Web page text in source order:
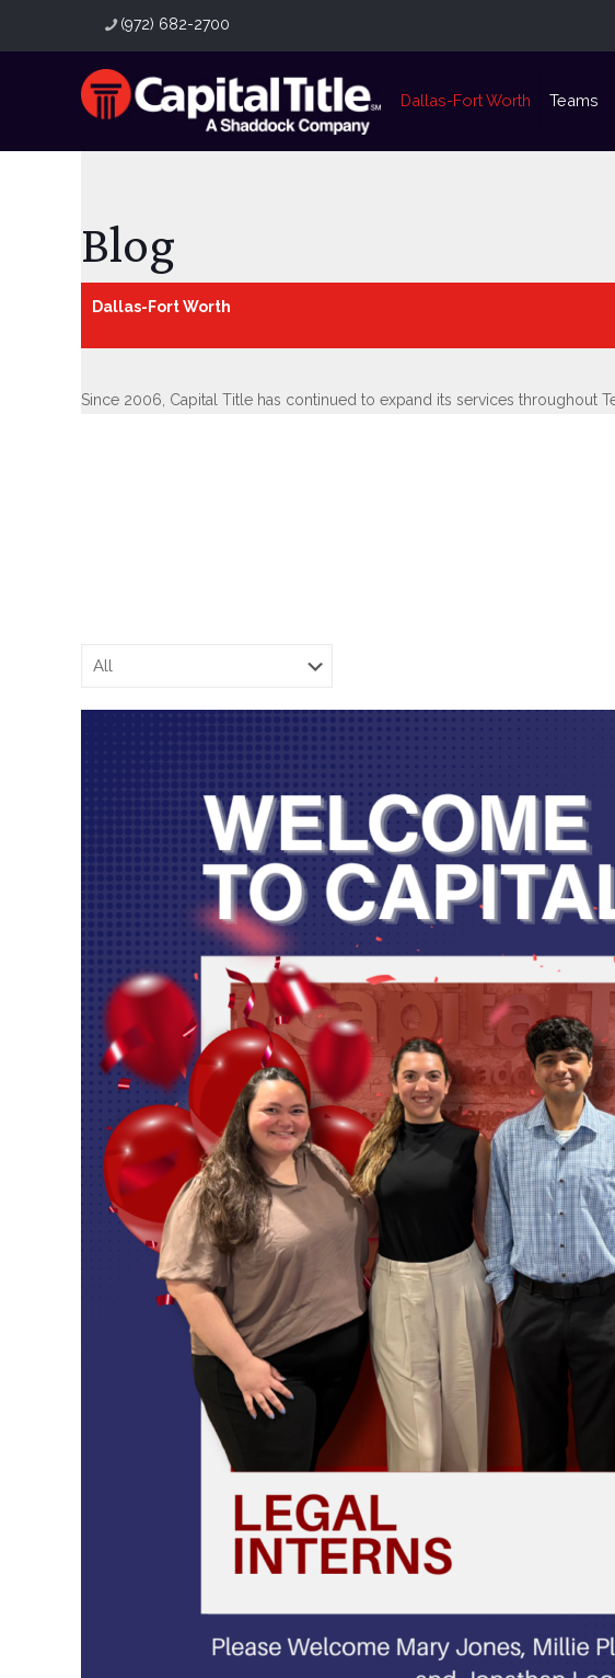
(972) 682-2700
Dallas-Fort Worth Teams
Blog
Dallas-Fort Worth
Since 2006, Capital Title has continued to expand its services throughout